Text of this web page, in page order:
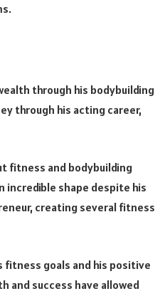
through his bodybuilding
through his acting career,
fitness and bodybuilding
incredible shape despite his
creating several fitness
fitness goals and his positive
and success have allowed